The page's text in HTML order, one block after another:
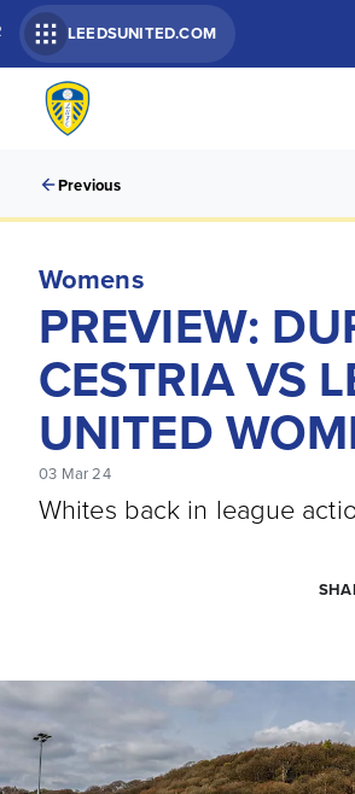
LEEDSUNITED.COM
Previous
Womens
PREVIEW:
CESTRIA VS
UNITED
03 Mar 24
Whites back in league